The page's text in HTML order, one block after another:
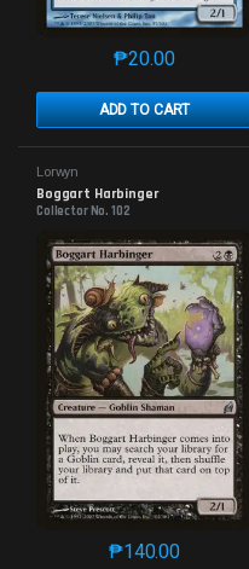
₱20.00
ADD TO CART
This product
Lorwyn
Boggart Harbinger
Collector No. 102
₱140.00
This product